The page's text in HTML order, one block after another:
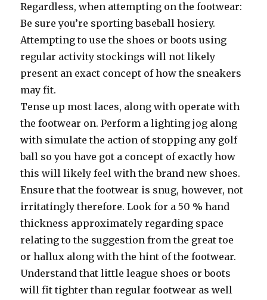
Regardless, when attempting on the footwear:
Be sure you’re sporting baseball hosiery.
Attempting to use the shoes or boots using
regular activity stockings will not likely
present an exact concept of how the sneakers
may fit.
Tense up most laces, along with operate with
the footwear on. Perform a lighting jog along
with simulate the action of stopping any golf
ball so you have got a concept of exactly how
this will likely feel with the brand new shoes.
Ensure that the footwear is snug, however, not
irritatingly therefore. Look for a 50 % hand
thickness approximately regarding space
relating to the suggestion from the great toe
or hallux along with the hint of the footwear.
Understand that little league shoes or boots
will fit tighter than regular footwear as well